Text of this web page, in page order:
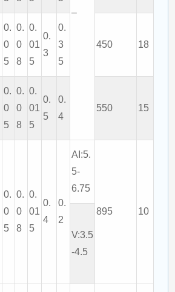
–
0.
0
5
0.
0
8
0.
01
5
0.
3
0.
3
5
450 18
0.
0
5
0.
0
8
0.
01
5
0.
5
0.
4
550 15
0.
0
5
0.
0
8
0.
01
5
0.
4
0.
2
AI:5.
5-
6.75
895 10
V:3.5
-4.5